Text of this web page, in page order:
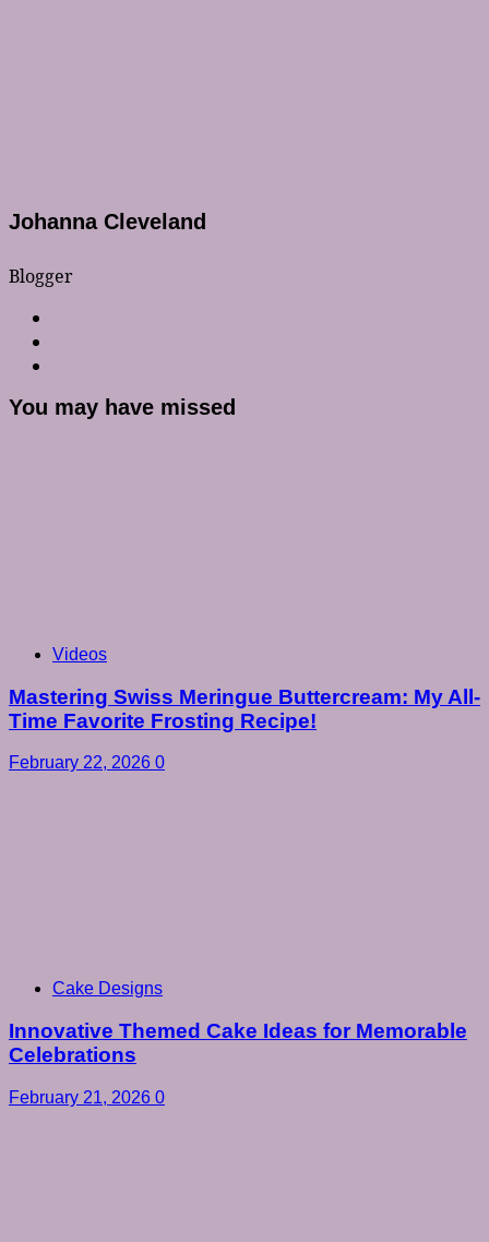
Johanna Cleveland
Blogger
You may have missed
Videos
Mastering Swiss Meringue Buttercream: My All-
Time Favorite Frosting Recipe!
February 22, 2026 0
Cake Designs
Innovative Themed Cake Ideas for Memorable
Celebrations
February 21, 2026 0